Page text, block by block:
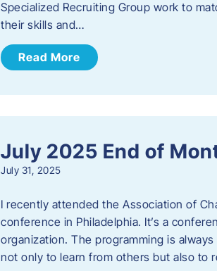
Specialized Recruiting Group work to
their skills and…
Read More
July 2025 End of
July 31, 2025
I recently attended the Association of
conference in Philadelphia. It’s a
organization. The programming is
not only to learn from others but also to